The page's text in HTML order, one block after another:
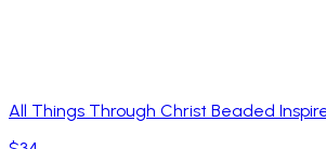
All Things Through Christ Beaded